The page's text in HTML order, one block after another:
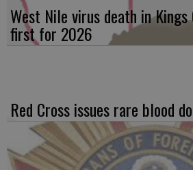
West Nile virus death in Kings
first for 2026
Red Cross issues rare blood